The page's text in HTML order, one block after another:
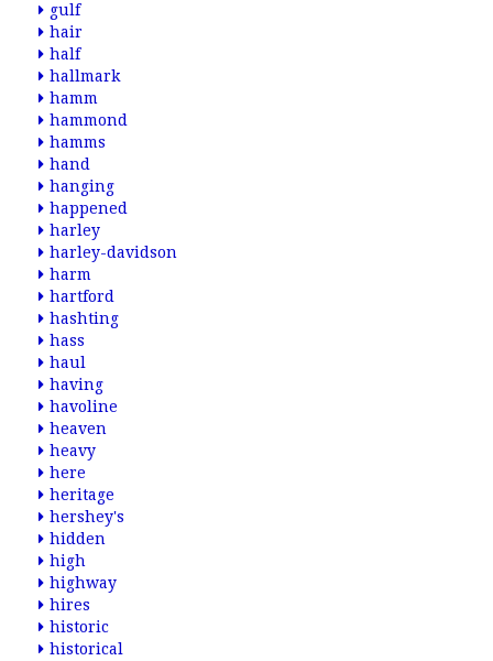
gulf
hair
half
hallmark
hamm
hammond
hamms
hand
hanging
happened
harley
harley-davidson
harm
hartford
hashting
hass
haul
having
havoline
heaven
heavy
here
heritage
hershey's
hidden
high
highway
hires
historic
historical